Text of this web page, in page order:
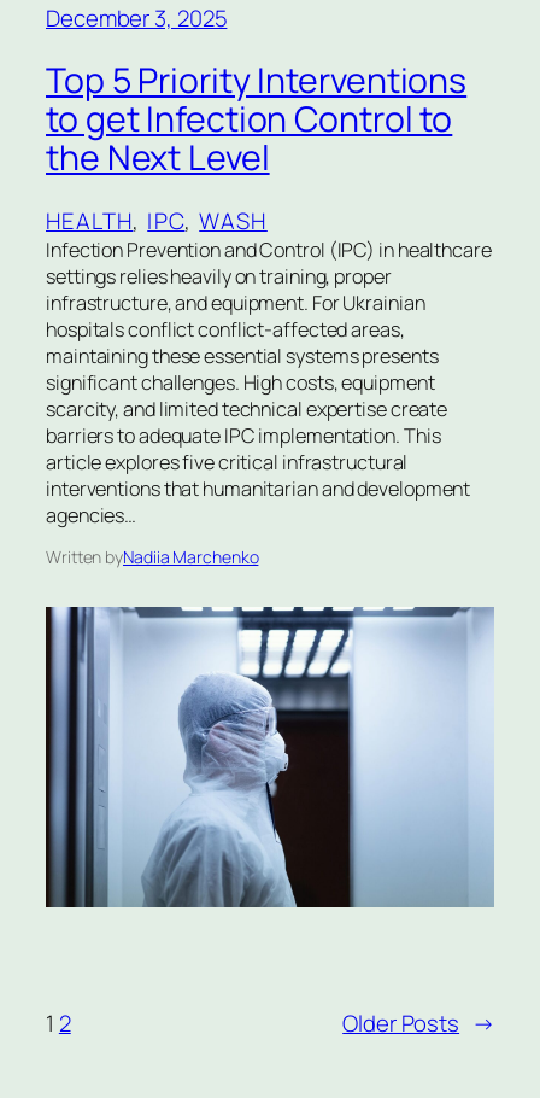
December 3, 2025
Top 5 Priority Interventions
to get Infection Control to
the Next Level
HEALTH, IPC, WASH
Infection Prevention and Control (IPC) in healthcare
settings relies heavily on training, proper
infrastructure, and equipment. For Ukrainian
hospitals conflict conflict-affected areas,
maintaining these essential systems presents
significant challenges. High costs, equipment
scarcity, and limited technical expertise create
barriers to adequate IPC implementation. This
article explores five critical infrastructural
interventions that humanitarian and development
agencies…
Written byNadiia Marchenko
1 2 Older Posts →